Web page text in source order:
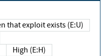
Unproven that exploit exists (E:U)
High (E:H)